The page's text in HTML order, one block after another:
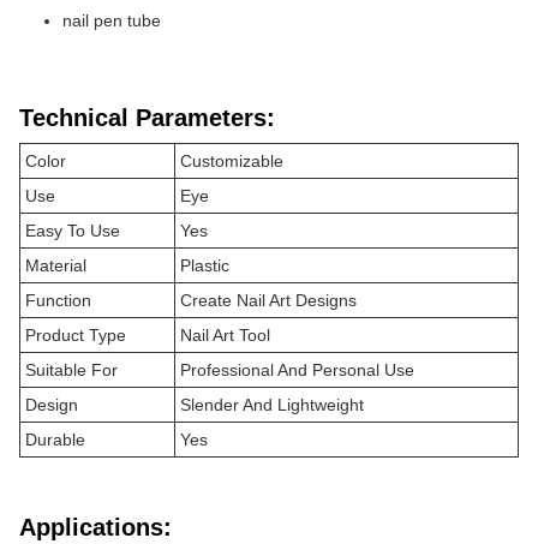
nail pen tube
Technical Parameters:
Color
Customizable
Use
Eye
Easy To Use
Yes
Material
Plastic
Function
Create Nail Art Designs
Product Type
Nail Art Tool
Suitable For
Professional And Personal Use
Design
Slender And Lightweight
Durable
Yes
Applications: